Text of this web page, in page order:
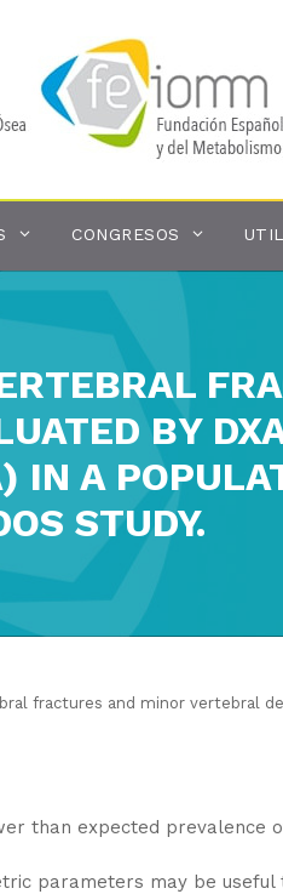
CONGRESOS
BY
IN A
STUDY.
fractures and minor vertebral
than expected prevalence
parameters may be